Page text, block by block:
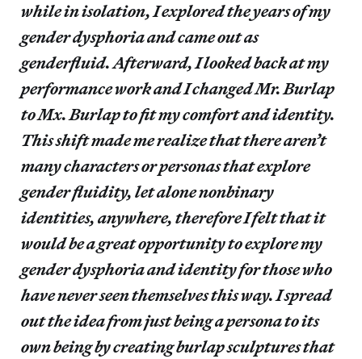
while in isolation, I explored the years of my
gender dysphoria and came out as
genderfluid. Afterward, I looked back at my
performance work and I changed Mr. Burlap
to Mx. Burlap to fit my comfort and identity.
This shift made me realize that there aren’t
many characters or personas that explore
gender fluidity, let alone nonbinary
identities, anywhere, therefore I felt that it
would be a great opportunity to explore my
gender dysphoria and identity for those who
have never seen themselves this way. I spread
out the idea from just being a persona to its
own being by creating burlap sculptures that